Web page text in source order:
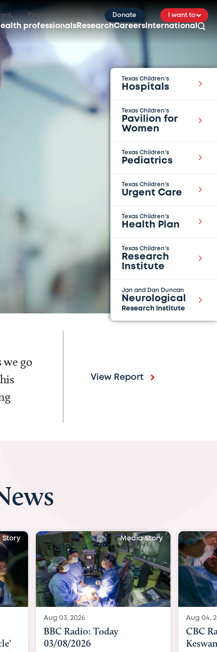
Price transparency Donate I want to
professionalsResearchCareers International
Texas Children’s
Hospitals
Texas Children’s
Pavilion for
Women
Texas Children’s
Pediatrics
Texas Children’s
Urgent Care
Texas Children’s
Health Plan
Texas Children's
Research
Institute
Jan and Dan Duncan
Neurological
Research Institute
we go
View Report
Story Media Story
Aug 04, 2026
CBC Radio with Dr. Sundeep
Keswani: Unborn baby has
Aug 04,